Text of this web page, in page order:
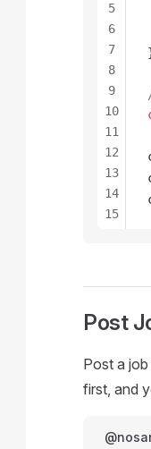
5
6
7
8
9
10
11
12
13
14
15
Post
Post a
first, and